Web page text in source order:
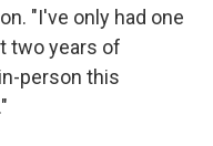
"I've only had one
two years of
person this